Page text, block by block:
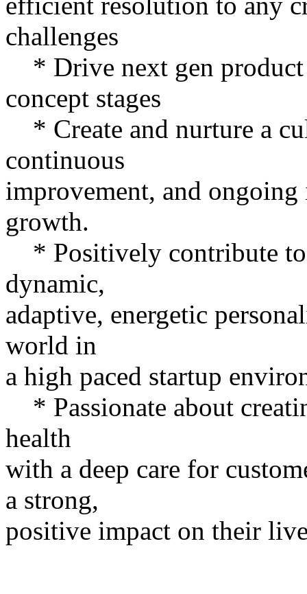
challenges
* Drive next gen product
concept stages
* Create and nurture a
continuous
improvement, and
growth.
* Positively contribute
dynamic,
adaptive, energetic
world in
a high paced startup
* Passionate about
health
with a deep care for
a strong,
positive impact on their